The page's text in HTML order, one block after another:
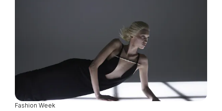
Fashion Week